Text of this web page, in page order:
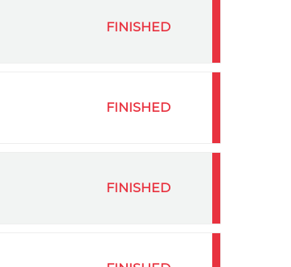
FINISHED
FINISHED
FINISHED